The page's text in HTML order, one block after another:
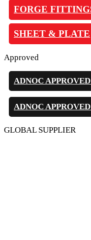
FORGE
SHEET & PLATE
Approved
ADNOC
ADNOC
GLOBAL SUPPLIER